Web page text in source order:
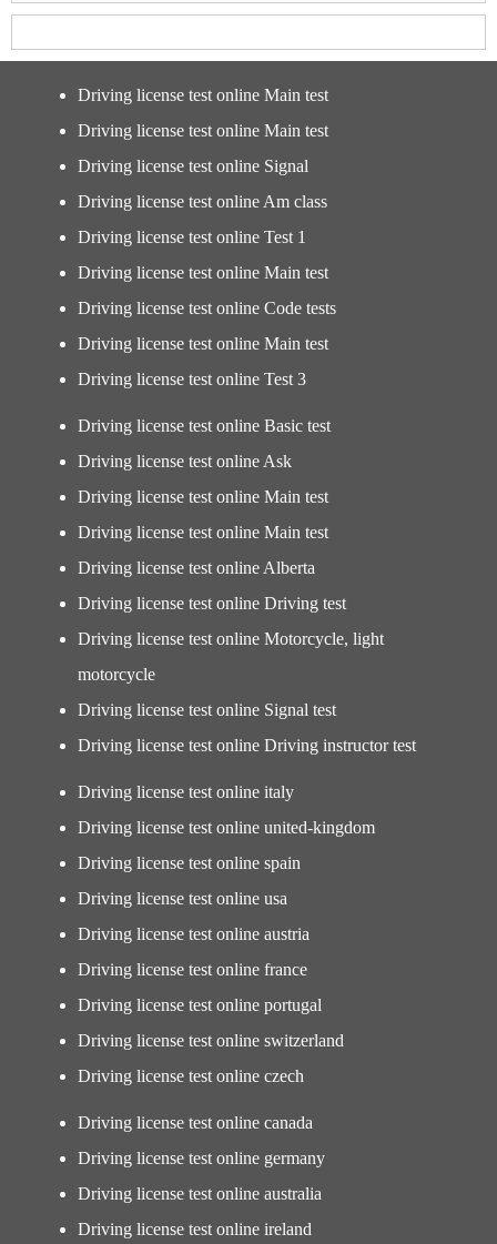
Driving license test online Main test
Driving license test online Main test
Driving license test online Signal
Driving license test online Am class
Driving license test online Test 1
Driving license test online Main test
Driving license test online Code tests
Driving license test online Main test
Driving license test online Test 3
Driving license test online Basic test
Driving license test online Ask
Driving license test online Main test
Driving license test online Main test
Driving license test online Alberta
Driving license test online Driving test
Driving license test online Motorcycle, light
motorcycle
Driving license test online Signal test
Driving license test online Driving instructor test
Driving license test online italy
Driving license test online united-kingdom
Driving license test online spain
Driving license test online usa
Driving license test online austria
Driving license test online france
Driving license test online portugal
Driving license test online switzerland
Driving license test online czech
Driving license test online canada
Driving license test online germany
Driving license test online australia
Driving license test online ireland